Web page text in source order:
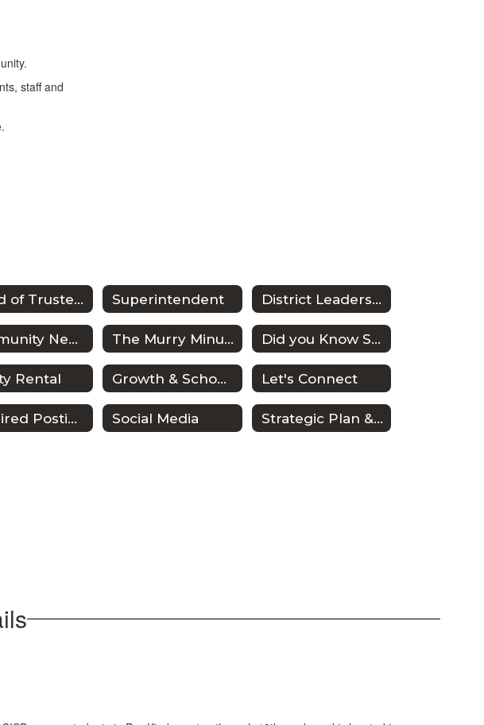
staff and
Board of Trustees Superintendent District Leadership
Community Newsletters The Murry Minute Did you Know Series
Rental Growth & School Planning Let's Connect
Required Postings Social Media Strategic Plan & Improvement Plans